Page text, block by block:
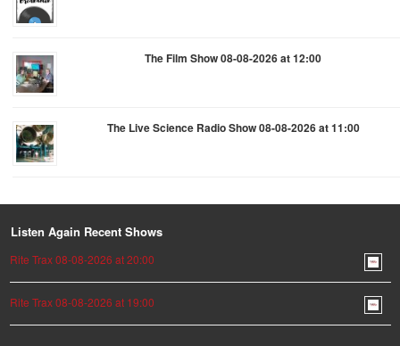
The Film Show 08-08-2026 at 12:00
The Live Science Radio Show 08-08-2026 at 11:00
Listen Again Recent Shows
Rite Trax 08-08-2026 at 20:00
Rite Trax 08-08-2026 at 19:00